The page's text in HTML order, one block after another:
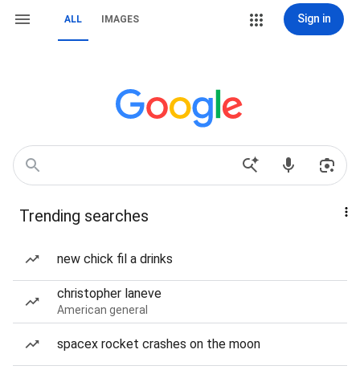
ALL IMAGES Sign in
Trending searches
new chick fil a drinks
christopher laneve
American general
spacex rocket crashes on the moon